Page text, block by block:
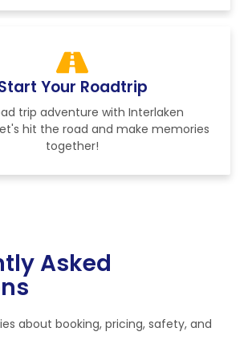
Your Roadtrip
trip adventure with Interlaken
hit the road and make memories
together!
Asked
about booking, pricing, safety, and